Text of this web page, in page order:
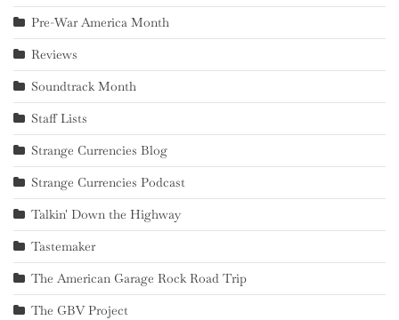
Pre-War America Month
Reviews
Soundtrack Month
Staff Lists
Strange Currencies Blog
Strange Currencies Podcast
Talkin' Down the Highway
Tastemaker
The American Garage Rock Road Trip
The GBV Project